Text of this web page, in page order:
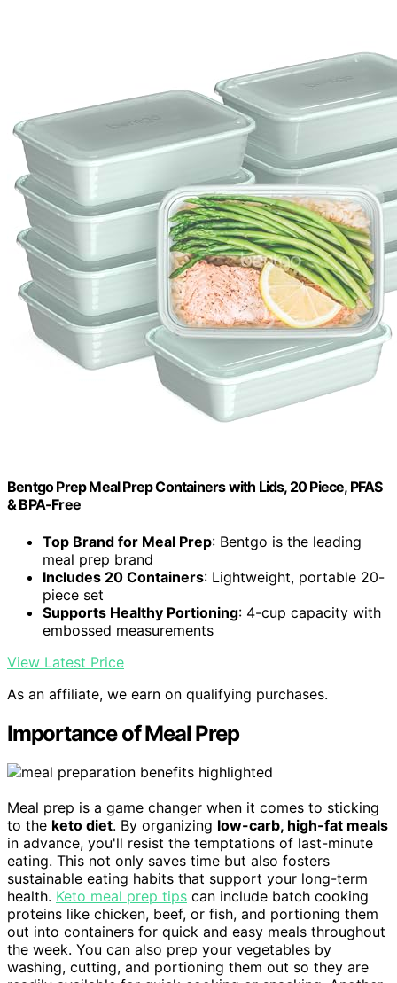
Bentgo Prep Meal Prep Containers with Lids, 20 Piece, PFAS
& BPA-Free
Top Brand for Meal Prep: Bentgo is the leading
meal prep brand
Includes 20 Containers: Lightweight, portable 20-
piece set
Supports Healthy Portioning: 4-cup capacity with
embossed measurements
View Latest Price
As an affiliate, we earn on qualifying purchases.
Importance of Meal Prep
Meal prep is a game changer when it comes to sticking
to the keto diet. By organizing low-carb, high-fat meals
in advance, you'll resist the temptations of last-minute
eating. This not only saves time but also fosters
sustainable eating habits that support your long-term
health. Keto meal prep tips can include batch cooking
proteins like chicken, beef, or fish, and portioning them
out into containers for quick and easy meals throughout
the week. You can also prep your vegetables by
washing, cutting, and portioning them out so they are